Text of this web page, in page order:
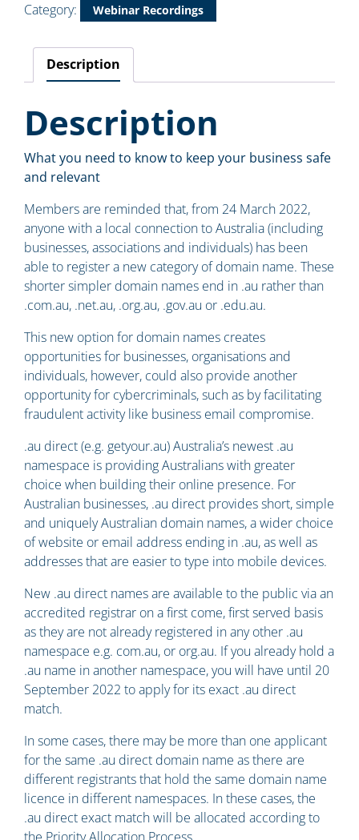
Category:
Webinar Recordings
Description
Description
What you need to know to keep your business safe
and relevant
Members are reminded that, from 24 March 2022,
anyone with a local connection to Australia (including
businesses, associations and individuals) has been
able to register a new category of domain name. These
shorter simpler domain names end in .au rather than
.com.au, .net.au, .org.au, .gov.au or .edu.au.
This new option for domain names creates
opportunities for businesses, organisations and
individuals, however, could also provide another
opportunity for cybercriminals, such as by facilitating
fraudulent activity like business email compromise.
.au direct (e.g. getyour.au) Australia’s newest .au
namespace is providing Australians with greater
choice when building their online presence. For
Australian businesses, .au direct provides short, simple
and uniquely Australian domain names, a wider choice
of website or email address ending in .au, as well as
addresses that are easier to type into mobile devices.
New .au direct names are available to the public via an
accredited registrar on a first come, first served basis
as they are not already registered in any other .au
namespace e.g. com.au, or org.au. If you already hold a
.au name in another namespace, you will have until 20
September 2022 to apply for its exact .au direct
match.
In some cases, there may be more than one applicant
for the same .au direct domain name as there are
different registrants that hold the same domain name
licence in different namespaces. In these cases, the
.au direct exact match will be allocated according to